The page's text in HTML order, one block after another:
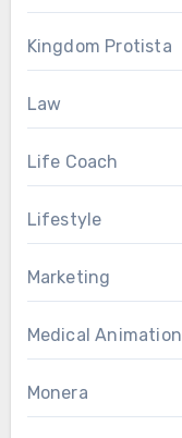
Kingdom Protista
Law
Life Coach
Lifestyle
Marketing
Medical Animation
Monera